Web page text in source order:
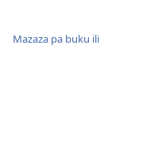
Mazaza pa buku ili